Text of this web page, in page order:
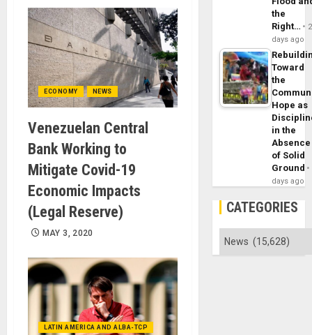
ECONOMY NEWS
Venezuelan Central
Bank Working to
Mitigate Covid-19
Economic Impacts
(Legal Reserve)
MAY 3, 2020
LATIN AMERICA AND ALBA-TCP
the
Right…
2
days ago
Toward
the
Hope as
in the
Absence
of Solid
Ground
days ago
CATEGORIES
Categories